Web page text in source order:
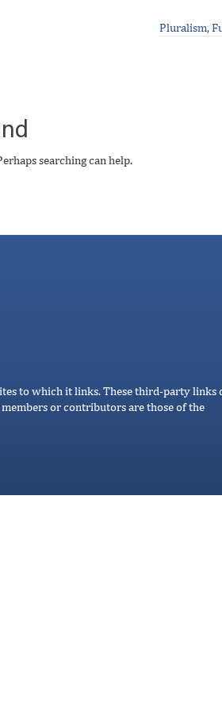
Pluralism,
searching can help.
to which it links. These third-party links
or contributors are those of the